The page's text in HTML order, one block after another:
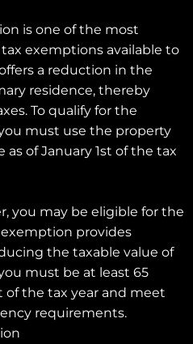
is one of the most
exemptions available to
a reduction in the
residence, thereby
To qualify for the
must use the property
as of January 1st of the tax
you may be eligible for the
provides
the taxable value of
must be at least 65
of the tax year and meet
requirements.